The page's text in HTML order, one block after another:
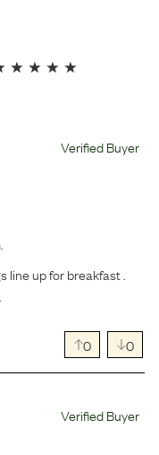
Verified Buyer
line up for breakfast .
0 0
Verified Buyer